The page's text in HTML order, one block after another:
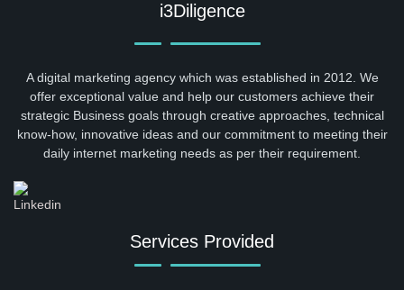
i3Diligence
A digital marketing agency which was established in 2012. We
offer exceptional value and help our customers achieve their
strategic Business goals through creative approaches, technical
know-how, innovative ideas and our commitment to meeting their
daily internet marketing needs as per their requirement.
Services Provided